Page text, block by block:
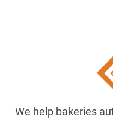
We help bakeries